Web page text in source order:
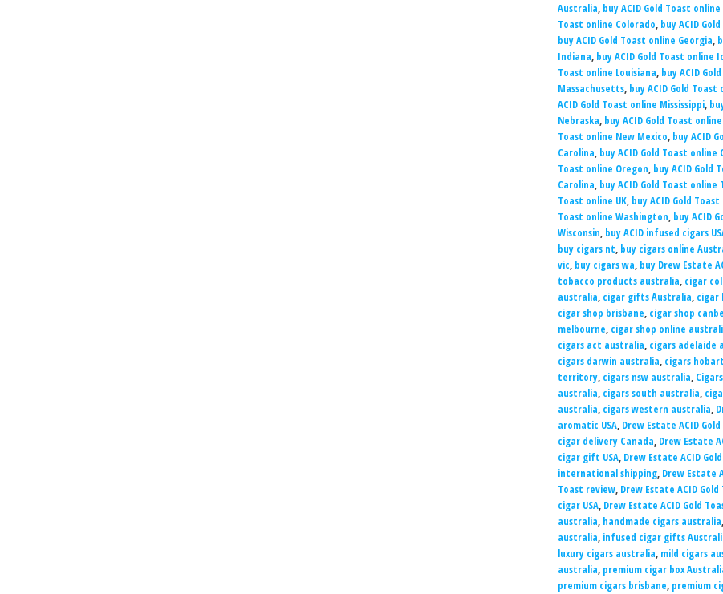
Australia, buy ACID Gold Toast
Toast online Colorado, buy ACID
buy ACID Gold Toast online Georgia,
Indiana, buy ACID Gold Toast online
Toast online Louisiana, buy ACID
Massachusetts, buy ACID Gold
ACID Gold Toast online Mississippi,
Nebraska, buy ACID Gold Toast
Toast online New Mexico, buy ACID
Carolina, buy ACID Gold Toast online
Toast online Oregon, buy ACID Gold
Carolina, buy ACID Gold Toast online
Toast online UK, buy ACID Gold Toast
Toast online Washington, buy ACID
Wisconsin, buy ACID infused cigars
buy cigars nt, buy cigars online
vic, buy cigars wa, buy Drew Estate
tobacco products australia, cigar
australia, cigar gifts Australia, cigar
cigar shop brisbane, cigar shop
melbourne, cigar shop online
cigars act australia, cigars adelaide
cigars darwin australia, cigars
territory, cigars nsw australia,
australia, cigars south australia,
australia, cigars western australia,
aromatic USA, Drew Estate ACID
cigar delivery Canada, Drew Estate
cigar gift USA, Drew Estate ACID
international shipping, Drew Estate
Toast review, Drew Estate ACID
cigar USA, Drew Estate ACID Gold
australia, handmade cigars australia,
australia, infused cigar gifts
luxury cigars australia, mild cigars
australia, premium cigar box
premium cigars brisbane, premium